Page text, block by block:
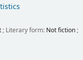
; Literary form: Not fiction;